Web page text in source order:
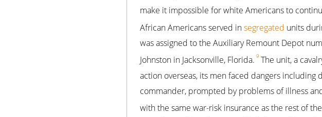
make it impossible for white Americans to
African Americans served insegregated units
was assigned to the Auxiliary Remount Depot
Johnston in Jacksonville, Florida. 9 The unit, a
action overseas, its men faced dangers including
commander, prompted by problems of illness
with the same war-risk insurance as the rest of